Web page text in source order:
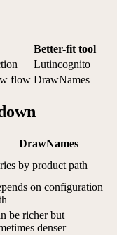
Better-fit tool
Lutincognito
flow DrawNames
DrawNames
by product path
on configuration
be richer but
denser